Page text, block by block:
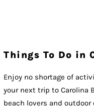
Things To Do in
Enjoy no shortage of
your next trip to Carolina
beach lovers and